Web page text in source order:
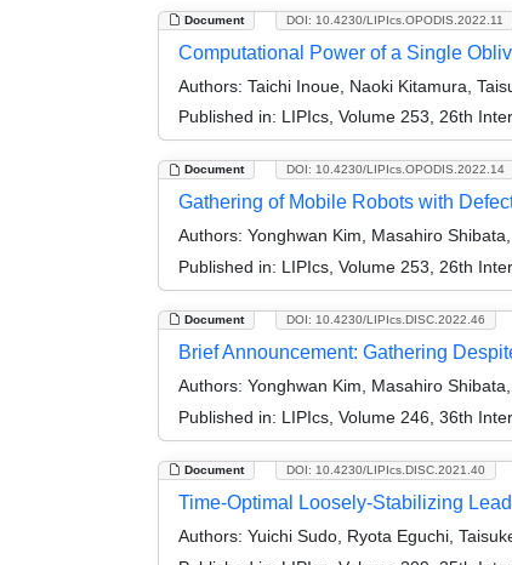
Document DOI: 10.4230/LIPIcs.OPODIS.2022.11
Computational Power of a Single
Authors: Taichi Inoue, Naoki Kitamura,
Published in: LIPIcs, Volume 253, 26th
Document DOI: 10.4230/LIPIcs.OPODIS.2022.14
Gathering of Mobile Robots with
Authors: Yonghwan Kim, Masahiro
Published in: LIPIcs, Volume 253, 26th
Document DOI: 10.4230/LIPIcs.DISC.2022.46
Brief Announcement: Gathering
Authors: Yonghwan Kim, Masahiro
Published in: LIPIcs, Volume 246, 36th
Document DOI: 10.4230/LIPIcs.DISC.2021.40
Time-Optimal Loosely-Stabilizing
Authors: Yuichi Sudo, Ryota Eguchi,